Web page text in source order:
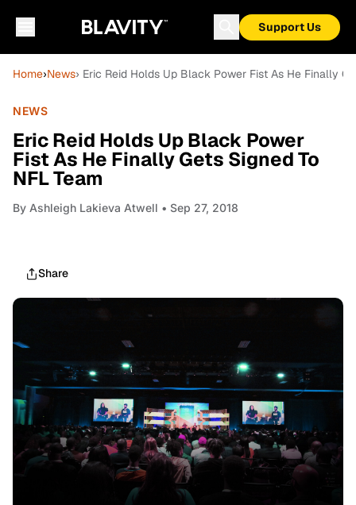
Support Us
Home›News› Eric Reid Holds Up Black Power Fist As He Finally
NEWS
Eric Reid Holds Up Black Power
Fist As He Finally Gets Signed To
NFL Team
By Ashleigh Lakieva Atwell • Sep 27, 2018
Share